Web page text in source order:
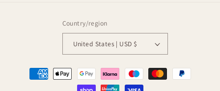
Country/region
United States | USD $
Payment
methods